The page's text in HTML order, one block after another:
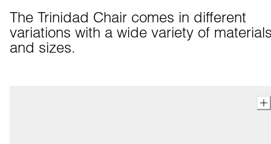
The Trinidad Chair comes in different
variations with a wide variety of
and sizes.